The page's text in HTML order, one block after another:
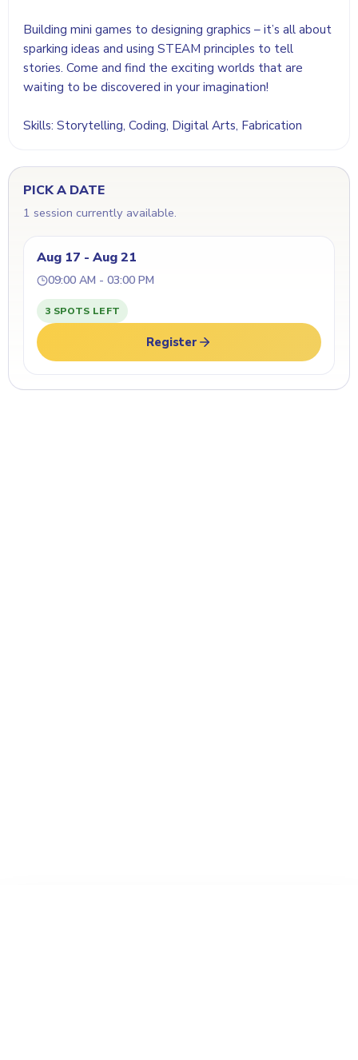
Building mini games to designing graphics – it’s all about
sparking ideas and using STEAM principles to tell
stories. Come and find the exciting worlds that are
waiting to be discovered in your imagination!
Skills: Storytelling, Coding, Digital Arts, Fabrication
PICK A DATE
1 session currently available.
Aug 17 - Aug 21
09:00 AM - 03:00 PM
3 SPOTS LEFT
Register